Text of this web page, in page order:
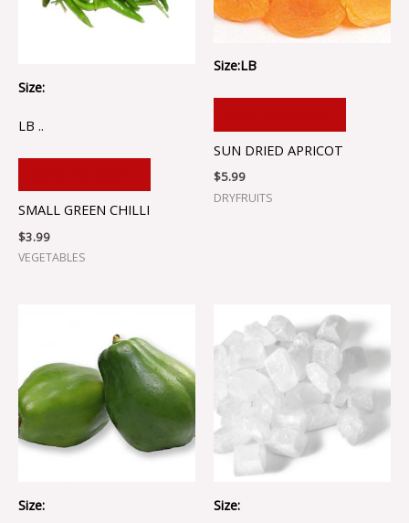
Size:
LB ..
SMALL GREEN CHILLI
$3.99
VEGETABLES
Size:LB
SUN DRIED APRICOT
$5.99
DRYFRUITS
Size: Size: